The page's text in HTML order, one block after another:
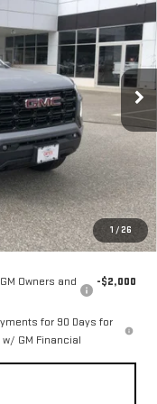
1 / 26
T4C43
Ext. Int.
SALE PRICE
$46,875
-$2,000
+$598
$45,473
Owners and
-$2,000
for 90 Days for
GM Financial